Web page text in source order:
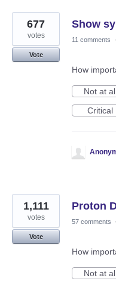
Show
677
votes
Vote
11 comments ·
How
Not at
Critical
Proton
1,111
votes
Vote
57 comments ·
How
Not at